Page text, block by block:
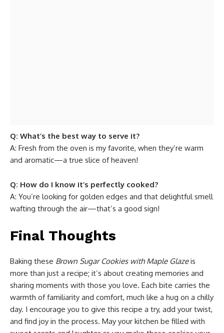
Q: What’s the best way to serve it?
A: Fresh from the oven is my favorite, when they’re warm
and aromatic—a true slice of heaven!
Q: How do I know it’s perfectly cooked?
A: You’re looking for golden edges and that delightful smell
wafting through the air—that’s a good sign!
Final Thoughts
Baking these Brown Sugar Cookies with Maple Glazeis
more than just a recipe; it’s about creating memories and
sharing moments with those you love. Each bite carries the
warmth of familiarity and comfort, much like a hug on a chilly
day. I encourage you to give this recipe a try, add your twist,
and find joy in the process. May your kitchen be filled with